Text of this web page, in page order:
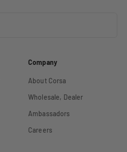
Company
About Corsa
Wholesale, Dealer
Ambassadors
Careers